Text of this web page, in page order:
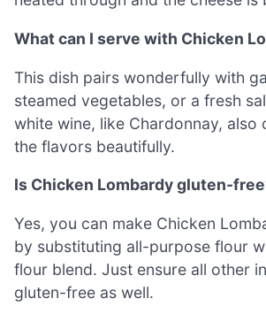
What can I serve with Chicken
This dish pairs wonderfully with
steamed vegetables, or a fresh
white wine, like Chardonnay, also
the flavors beautifully.
Is Chicken Lombardy gluten-
Yes, you can make Chicken
by substituting all-purpose flour
flour blend. Just ensure all other
gluten-free as well.